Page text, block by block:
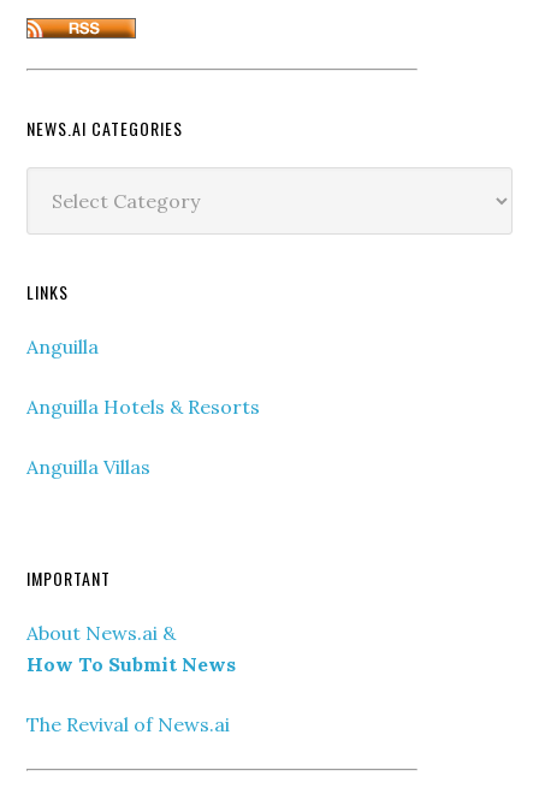
NEWS.AI CATEGORIES
Categories
LINKS
Anguilla
Anguilla Hotels & Resorts
Anguilla Villas
IMPORTANT
About News.ai &
How To Submit News
The Revival of News.ai